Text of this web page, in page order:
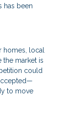
has been
local
market is
could
to move